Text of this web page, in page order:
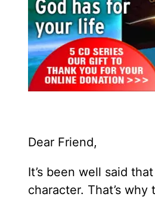
Dear Friend,
It’s been well said
character. That’s